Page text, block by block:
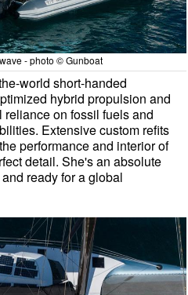
- photo © Gunboat
world short-handed
hybrid propulsion and
on fossil fuels and
Extensive custom refits
performance and interior of
detail. She's an absolute
ready for a global